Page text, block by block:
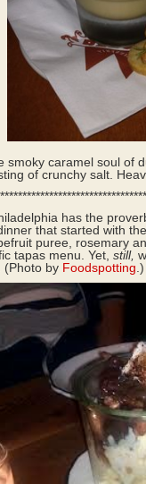
smoky caramel soul of
of crunchy salt.
has the
that started with
puree, rosemary
tapas menu. Yet, still,
(Photo by Foodspotting .)